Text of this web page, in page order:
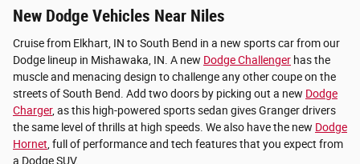
New Dodge Vehicles Near Niles
Cruise from Elkhart, IN to South Bend in a new sports car from our
Dodge lineup in Mishawaka, IN. A new Dodge Challenger has the
muscle and menacing design to challenge any other coupe on the
streets of South Bend. Add two doors by picking out a new Dodge
Charger, as this high-powered sports sedan gives Granger drivers
the same level of thrills at high speeds. We also have the new Dodge
Hornet , full of performance and tech features that you expect from
a Dodge SUV.